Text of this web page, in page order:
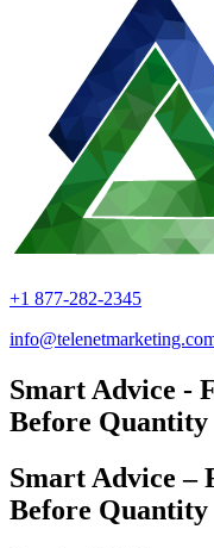
+1 877-282-2345
Smart Advice -
Before Quantity
Smart Advice –
Before Quantity